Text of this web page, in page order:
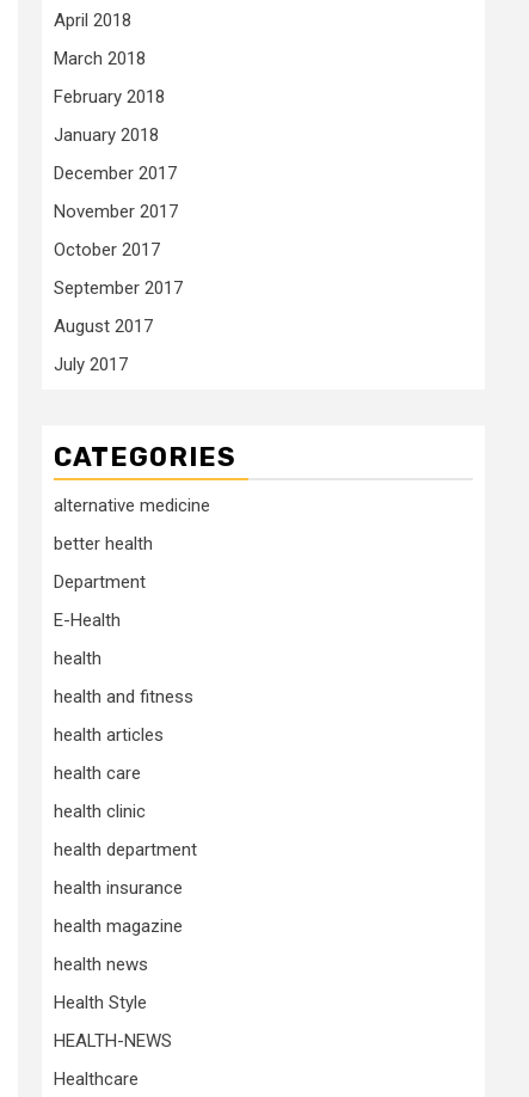
April 2018
March 2018
February 2018
January 2018
December 2017
November 2017
October 2017
September 2017
August 2017
July 2017
CATEGORIES
alternative medicine
better health
Department
E-Health
health
health and fitness
health articles
health care
health clinic
health department
health insurance
health magazine
health news
Health Style
HEALTH-NEWS
Healthcare